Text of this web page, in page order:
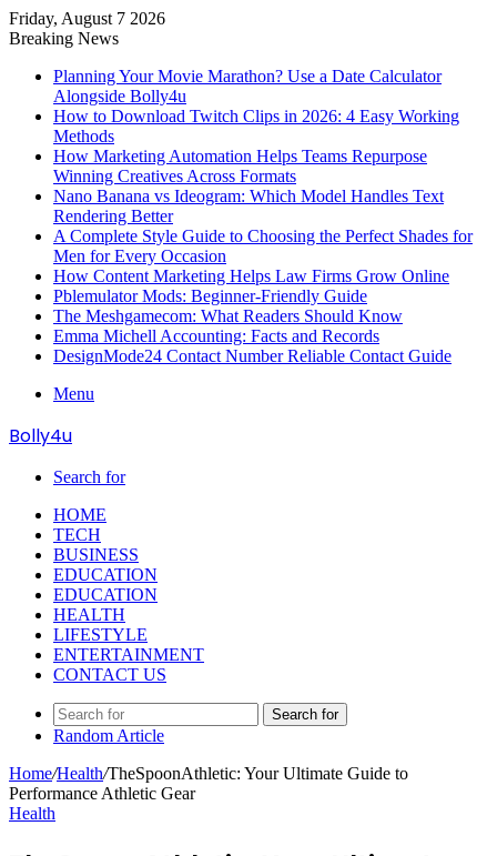
Friday, August 7 2026
Breaking News
Planning Your Movie Marathon? Use a Date Calculator
Alongside Bolly4u
How to Download Twitch Clips in 2026: 4 Easy Working
Methods
How Marketing Automation Helps Teams Repurpose
Winning Creatives Across Formats
Nano Banana vs Ideogram: Which Model Handles Text
Rendering Better
A Complete Style Guide to Choosing the Perfect Shades for
Men for Every Occasion
How Content Marketing Helps Law Firms Grow Online
Pblemulator Mods: Beginner-Friendly Guide
The Meshgamecom: What Readers Should Know
Emma Michell Accounting: Facts and Records
DesignMode24 Contact Number Reliable Contact Guide
Menu
Bolly4u
Search for
HOME
TECH
BUSINESS
EDUCATION
EDUCATION
HEALTH
LIFESTYLE
ENTERTAINMENT
CONTACT US
Search for
Random Article
Home/Health/TheSpoonAthletic: Your Ultimate Guide to
Performance Athletic Gear
Health